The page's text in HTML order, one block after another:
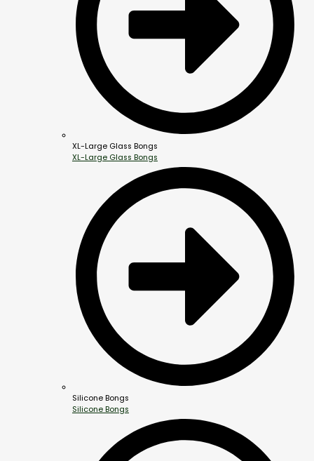
XL-Large Glass Bongs
XL-Large Glass Bongs
Silicone Bongs
Silicone Bongs